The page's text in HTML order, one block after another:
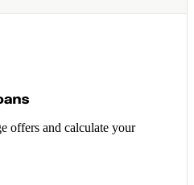
offers and calculate your